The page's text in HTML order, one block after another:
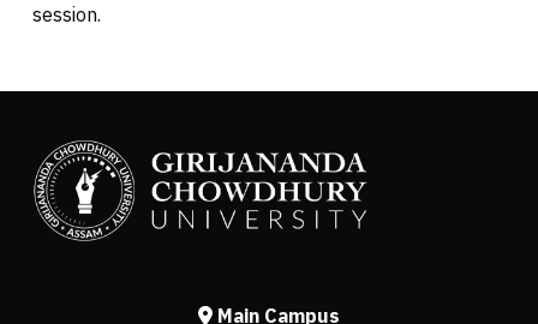
session.
Main Campus